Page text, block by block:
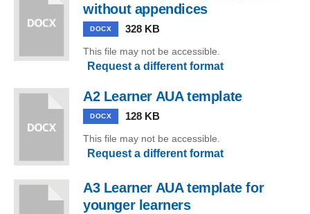
without appendices
DOCX 328 KB
This file may not be accessible.
Request a different format
A2 Learner AUA template
DOCX 128 KB
This file may not be accessible.
Request a different format
A3 Learner AUA template for
younger learners